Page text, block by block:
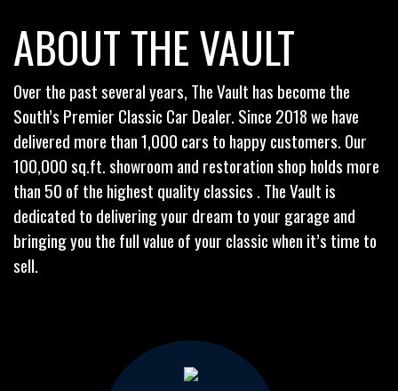
ABOUT THE VAULT
Over the past several years, The Vault has become the
South’s Premier Classic Car Dealer. Since 2018 we have
delivered more than 1,000 cars to happy customers. Our
100,000 sq.ft. showroom and restoration shop holds more
than 50 of the highest quality classics . The Vault is
dedicated to delivering your dream to your garage and
bringing you the full value of your classic when it’s time to
sell.